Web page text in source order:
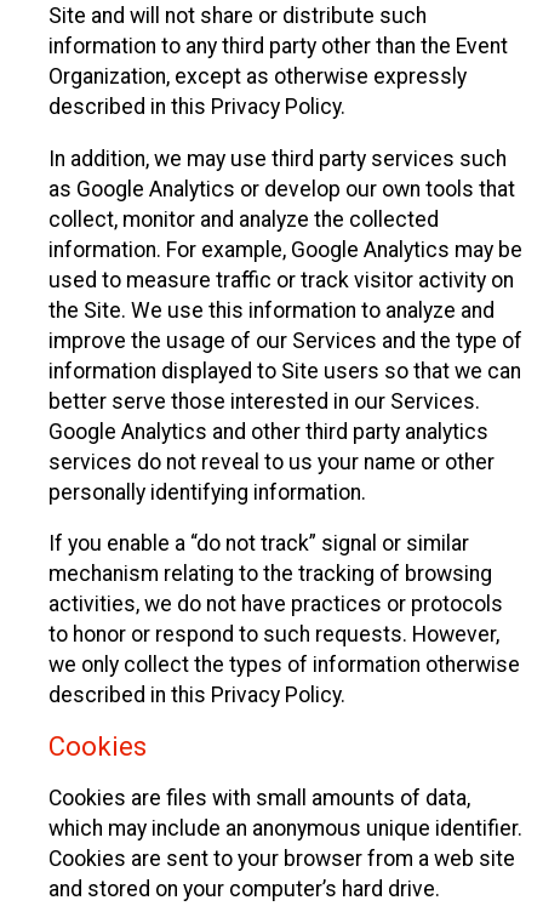
Site and will not share or distribute such
information to any third party other than the Event
Organization, except as otherwise expressly
described in this Privacy Policy.
In addition, we may use third party services such
as Google Analytics or develop our own tools that
collect, monitor and analyze the collected
information. For example, Google Analytics may be
used to measure traffic or track visitor activity on
the Site. We use this information to analyze and
improve the usage of our Services and the type of
information displayed to Site users so that we can
better serve those interested in our Services.
Google Analytics and other third party analytics
services do not reveal to us your name or other
personally identifying information.
If you enable a “do not track” signal or similar
mechanism relating to the tracking of browsing
activities, we do not have practices or protocols
to honor or respond to such requests. However,
we only collect the types of information otherwise
described in this Privacy Policy.
Cookies
Cookies are files with small amounts of data,
which may include an anonymous unique identifier.
Cookies are sent to your browser from a web site
and stored on your computer’s hard drive.